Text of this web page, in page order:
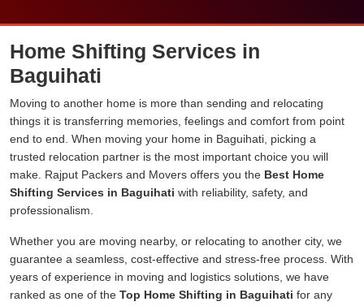
Home Shifting Services in
Baguihati
Moving to another home is more than sending and relocating
things it is transferring memories, feelings and comfort from point
end to end. When moving your home in Baguihati, picking a
trusted relocation partner is the most important choice you will
make. Rajput Packers and Movers offers you the Best Home
Shifting Services in Baguihati with reliability, safety, and
professionalism.
Whether you are moving nearby, or relocating to another city, we
guarantee a seamless, cost-effective and stress-free process. With
years of experience in moving and logistics solutions, we have
ranked as one of the Top Home Shifting in Baguihati for any